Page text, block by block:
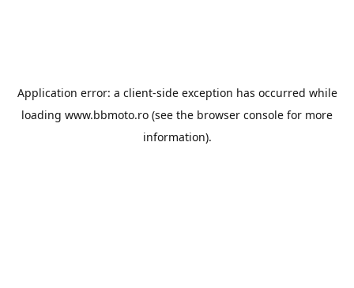
Application error: a client-side exception has occurred while
loading www.bbmoto.ro (see the browser console for more
information).